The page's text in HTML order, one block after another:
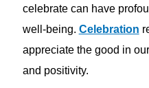
celebrate can have
well-being. Celebration
appreciate the good in
and positivity.